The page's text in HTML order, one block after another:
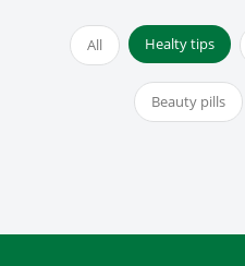
All Healty tips
Beauty pills